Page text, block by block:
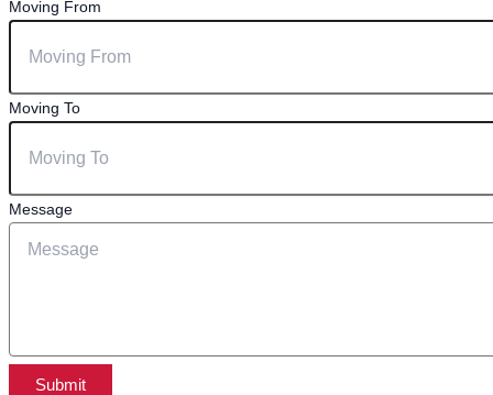
Moving From
Moving To
Message
Submit